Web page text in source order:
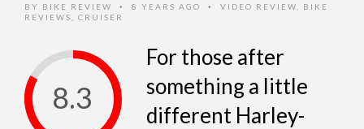
BY BIKE REVIEW • 8 YEARS AGO • VIDEO REVIEW
BIKE
REVIEWS
CRUISER
8.3
For those after
something a little
different Harley-